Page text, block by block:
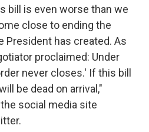
bill is even worse than we
close to ending the
President has created. As
proclaimed: Under
never closes.' If this bill
be dead on arrival,"
social media site